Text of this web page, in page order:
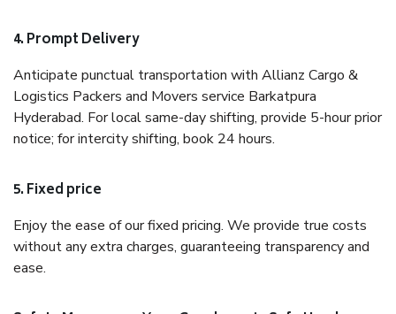
4. Prompt Delivery
Anticipate punctual transportation with Allianz Cargo &
Logistics Packers and Movers service Barkatpura
Hyderabad. For local same-day shifting, provide 5-hour prior
notice; for intercity shifting, book 24 hours.
5. Fixed price
Enjoy the ease of our fixed pricing. We provide true costs
without any extra charges, guaranteeing transparency and
ease.